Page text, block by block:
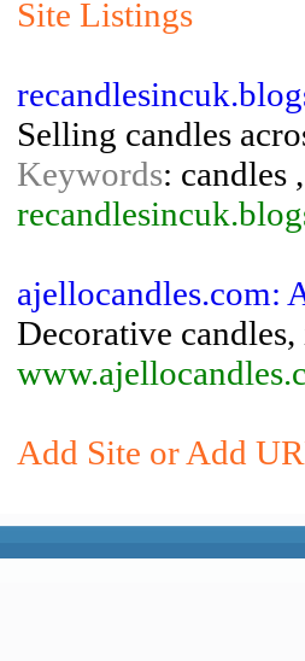
Site Listings
Selling candles
Keywords: candles
ajellocandles.com:
Decorative
Add Site or Add